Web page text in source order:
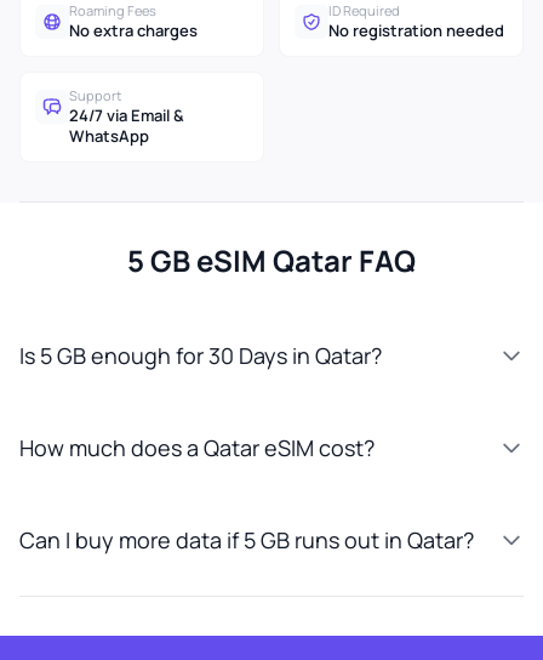
Roaming Fees
No extra charges
ID Required
No registration needed
Support
24/7 via Email &
WhatsApp
5 GB eSIM Qatar FAQ
Is 5 GB enough for 30 Days in Qatar?
How much does a Qatar eSIM cost?
Can I buy more data if 5 GB runs out in Qatar?